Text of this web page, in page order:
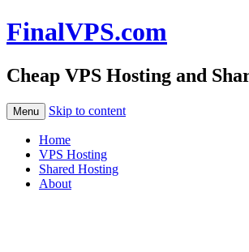
FinalVPS.com
Cheap VPS Hosting and
Menu Skip to content
Home
VPS Hosting
Shared Hosting
About